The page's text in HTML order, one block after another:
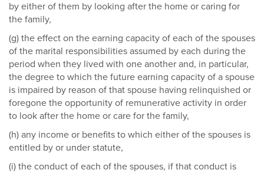
by either of them by looking after the home or caring for
the family,
(g) the effect on the earning capacity of each of the spouses
of the marital responsibilities assumed by each during the
period when they lived with one another and, in particular,
the degree to which the future earning capacity of a spouse
is impaired by reason of that spouse having relinquished or
foregone the opportunity of remunerative activity in order
to look after the home or care for the family,
(h) any income or benefits to which either of the spouses is
entitled by or under statute,
(i) the conduct of each of the spouses, if that conduct is